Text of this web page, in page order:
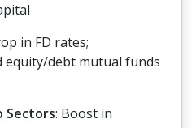
in FD rates;
equity/debt mutual funds
Sectors: Boost in